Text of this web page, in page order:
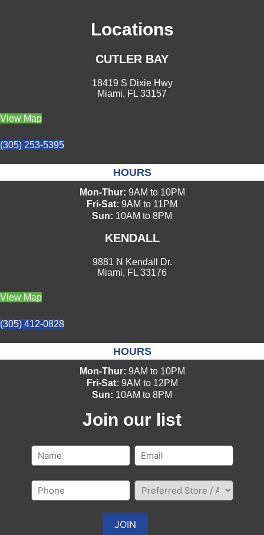
Locations
CUTLER BAY
18419 S Dixie Hwy
Miami, FL 33157
View Map
(305) 253-5395
HOURS
Mon-Thur: 9AM to 10PM
Fri-Sat: 9AM to 11PM
Sun: 10AM to 8PM
KENDALL
9881 N Kendall Dr.
Miami, FL 33176
View Map
(305) 412-0828
HOURS
Mon-Thur: 9AM to 10PM
Fri-Sat: 9AM to 12PM
Sun: 10AM to 8PM
Join our list